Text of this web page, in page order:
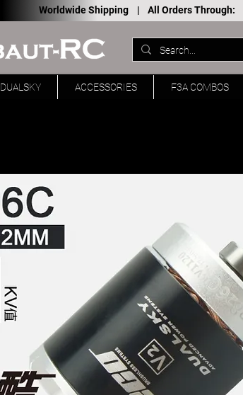
Worldwide Shipping | All Orders Through:
DUALSKY ACCESSORIES F3A COMBOS